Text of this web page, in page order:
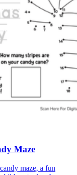
Maze
maze, a fun